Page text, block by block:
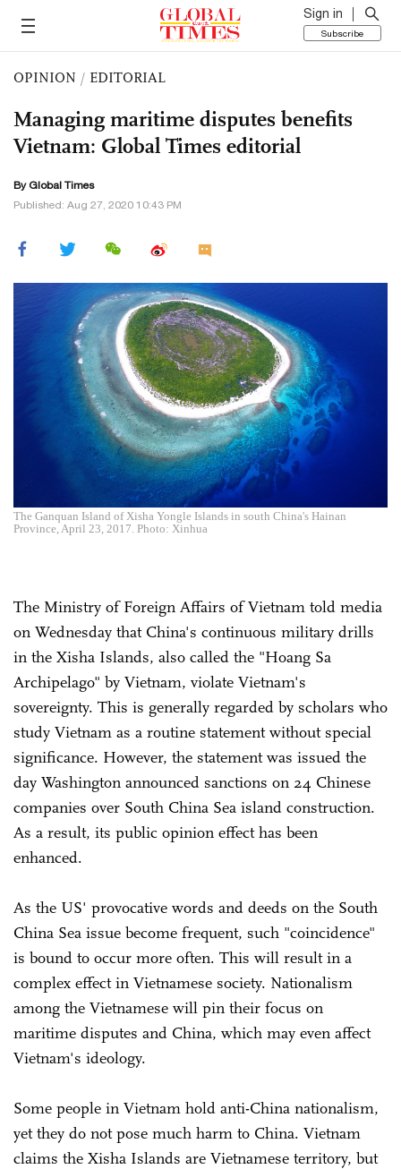
Sign in
Subscribe
OPINION / EDITORIAL
Managing maritime disputes benefits
Vietnam: Global Times editorial
By Global Times
Published: Aug 27, 2020 10:43 PM
The Ganquan Island of Xisha Yongle Islands in south China's Hainan
Province, April 23, 2017. Photo: Xinhua
The Ministry of Foreign Affairs of Vietnam told media
on Wednesday that China's continuous military drills
in the Xisha Islands, also called the "Hoang Sa
Archipelago" by Vietnam, violate Vietnam's
sovereignty. This is generally regarded by scholars who
study Vietnam as a routine statement without special
significance. However, the statement was issued the
day Washington announced sanctions on 24 Chinese
companies over South China Sea island construction.
As a result, its public opinion effect has been
enhanced.
As the US' provocative words and deeds on the South
China Sea issue become frequent, such "coincidence"
is bound to occur more often. This will result in a
complex effect in Vietnamese society. Nationalism
among the Vietnamese will pin their focus on
maritime disputes and China, which may even affect
Vietnam's ideology.
Some people in Vietnam hold anti-China nationalism,
yet they do not pose much harm to China. Vietnam
claims the Xisha Islands are Vietnamese territory, but